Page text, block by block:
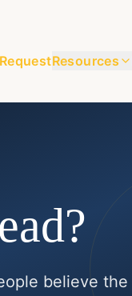
Resources
believe the